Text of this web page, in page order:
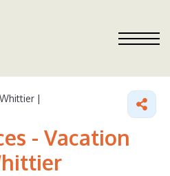
|
- Vacation